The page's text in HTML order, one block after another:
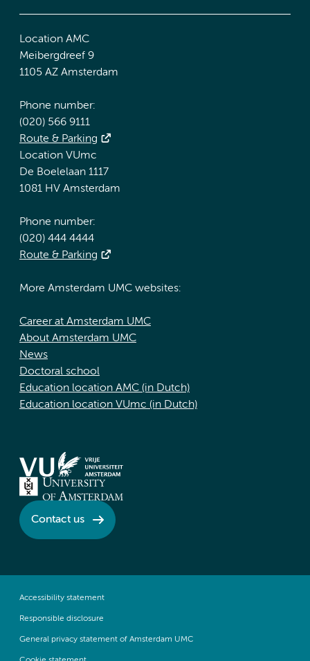
Location AMC
Meibergdreef 9
1105 AZ Amsterdam
Phone number:
(020) 566 9111
Route & Parking
Location VUmc
De Boelelaan 1117
1081 HV Amsterdam
Phone number:
(020) 444 4444
Route & Parking
More Amsterdam UMC websites:
Career at Amsterdam UMC
About Amsterdam UMC
News
Doctoral school
Education location AMC (in Dutch)
Education location VUmc (in Dutch)
Contact us
Accessibility statement
Responsible disclosure
General privacy statement of Amsterdam UMC